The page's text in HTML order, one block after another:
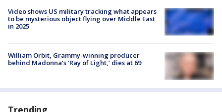
Video shows US military tracking what appears
to be mysterious object flying over Middle East
in 2025
William Orbit, Grammy-winning producer
behind Madonna’s ‘Ray of Light,’ dies at 69
Trending